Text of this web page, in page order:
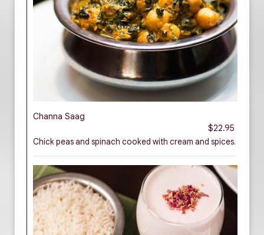
Channa Saag
$22.95
Chick peas and spinach cooked with cream and spices.